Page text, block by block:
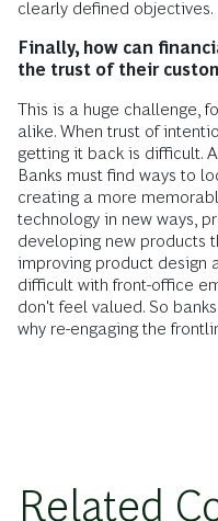
clearly defined objectives.
Finally, how can
the trust of their
This is a huge challenge,
alike. When trust of
getting it back is difficult.
Banks must find ways to
creating a more
technology in new ways,
developing new products
improving product design
difficult with front-office
don't feel valued. So
why re-engaging the
Related